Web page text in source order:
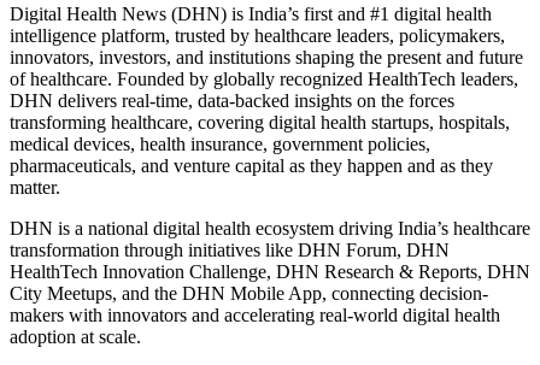
Digital Health News (DHN) is India’s first and #1 digital health
intelligence platform, trusted by healthcare leaders, policymakers,
innovators, investors, and institutions shaping the present and future
of healthcare. Founded by globally recognized HealthTech leaders,
DHN delivers real-time, data-backed insights on the forces
transforming healthcare, covering digital health startups, hospitals,
medical devices, health insurance, government policies,
pharmaceuticals, and venture capital as they happen and as they
matter.
DHN is a national digital health ecosystem driving India’s healthcare
transformation through initiatives like DHN Forum, DHN
HealthTech Innovation Challenge, DHN Research & Reports, DHN
City Meetups, and the DHN Mobile App, connecting decision-
makers with innovators and accelerating real-world digital health
adoption at scale.